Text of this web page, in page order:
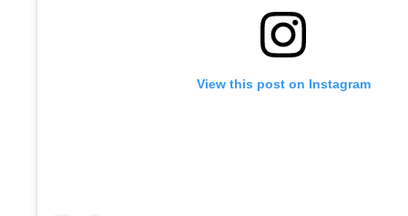
View this post on Instagram